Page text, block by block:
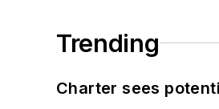
Trending
Charter sees